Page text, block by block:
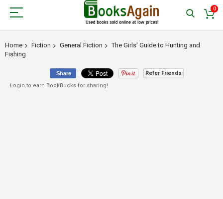
0
Home Fiction General Fiction
The Girls' Guide to Hunting and
Fishing
Share
Refer Friends
Login to earn BookBucks for sharing!